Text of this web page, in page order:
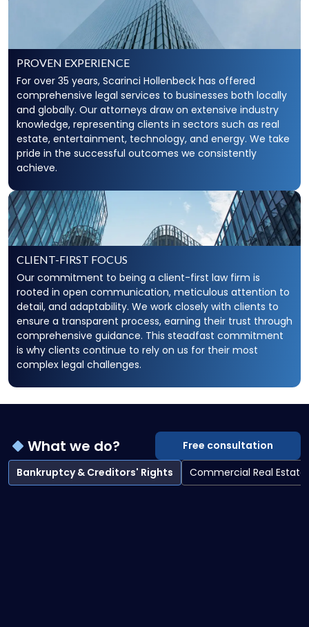
PROVEN EXPERIENCE
For over 35 years, Scarinci Hollenbeck has offered
comprehensive legal services to businesses both locally
and globally. Our attorneys draw on extensive industry
knowledge, representing clients in sectors such as real
estate, entertainment, technology, and energy. We take
pride in the successful outcomes we consistently
achieve.
CLIENT-FIRST FOCUS
Our commitment to being a client-first law firm is
rooted in open communication, meticulous attention to
detail, and adaptability. We work closely with clients to
ensure a transparent process, earning their trust through
comprehensive guidance. This steadfast commitment
is why clients continue to rely on us for their most
complex legal challenges.
What we do?
Free consultation
Bankruptcy & Creditors' Rights
Commercial Real Estate